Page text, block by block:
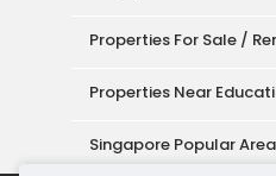
Properties For Sale /
Properties Near
Singapore Popular